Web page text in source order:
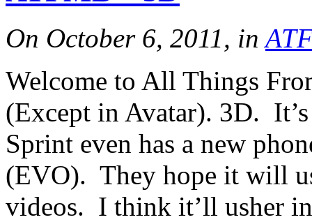
On October 6, 2011, in
Welcome to All Things
(Except in Avatar). 3D.
Sprint even has a new
(EVO). They hope it will
videos. I think it’ll usher